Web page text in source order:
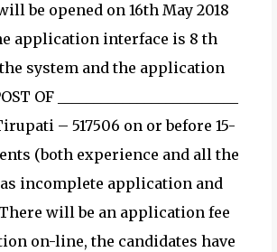
be opened on 16th May 2018
application interface is 8 th
system and the application
_________________________
– 517506 on or before 15-
(both experience and all the
incomplete application and
will be an application fee
on-line, the candidates have